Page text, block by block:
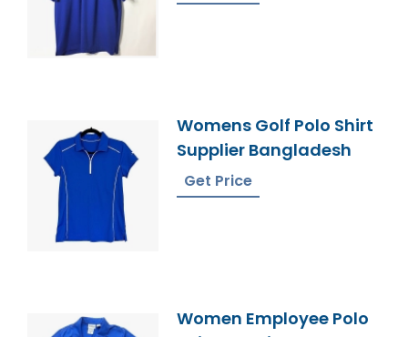
Womens Golf Polo Shirt
Supplier Bangladesh
Get Price
Women Employee Polo